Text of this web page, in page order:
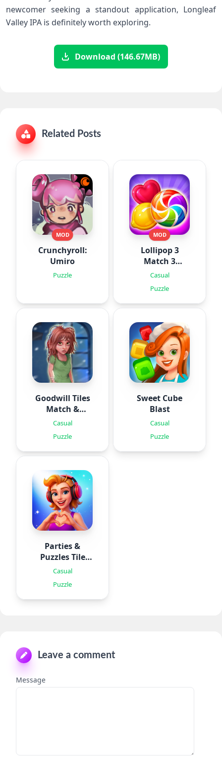
newcomer seeking a standout application, Longleaf
Valley IPA is definitely worth exploring.
Download (146.67MB)
Related Posts
MOD
Crunchyroll:
Umiro
Puzzle
MOD
Lollipop 3
Match 3
Puzzles
Casual
Puzzle
Goodwill Tiles
Match &
Rescue
Casual
Puzzle
Sweet Cube
Blast
Casual
Puzzle
Parties &
Puzzles Tile
Games
Casual
Puzzle
Leave a comment
Message